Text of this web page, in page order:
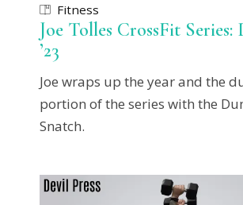
Fitness
Joe Tolles CrossFit Series:
’23
Joe wraps up the year and the
portion of the series with the
Snatch.